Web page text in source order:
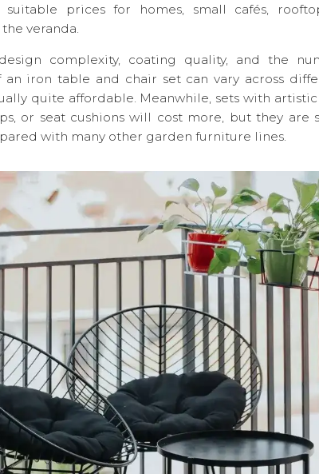
prices for homes, small cafés,
veranda.
complexity, coating quality, and the
iron table and chair set can vary across
quite affordable. Meanwhile, sets with
or seat cushions will cost more, but they are
with many other garden furniture lines.